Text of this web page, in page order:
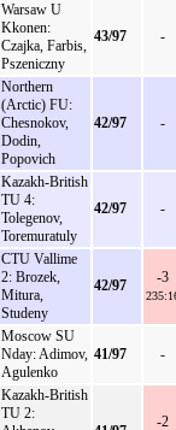
Warsaw U
Kkonen:
Czajka, Farbis,
Pszeniczny
43/97 -
Northern
(Arctic) FU:
Chesnokov,
Dodin,
Popovich
42/97 -
Kazakh-British
TU 4:
Tolegenov,
Toremuratuly
42/97 -
CTU Vallime
2: Brozek,
Mitura,
Studeny
42/97 -3
Moscow SU
Nday: Adimov,
Agulenko
41/97 -
Kazakh-British
TU 2:
-2